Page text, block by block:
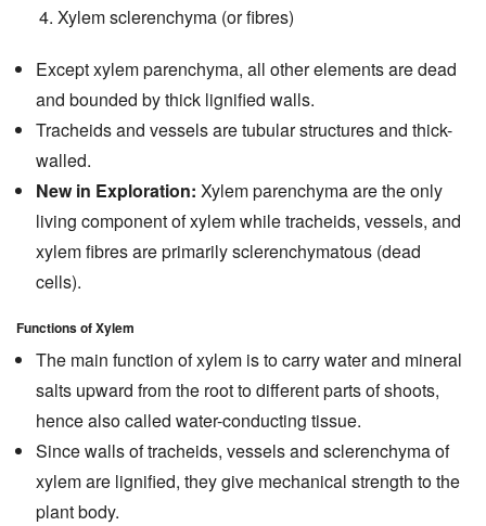
Xylem sclerenchyma (or fibres)
Except xylem parenchyma, all other elements are dead
and bounded by thick lignified walls.
Tracheids and vessels are tubular structures and thick-
walled.
New in Exploration: Xylem parenchyma are the only
living component of xylem while tracheids, vessels, and
xylem fibres are primarily sclerenchymatous (dead
cells).
Functions of Xylem
The main function of xylem is to carry water and mineral
salts upward from the root to different parts of shoots,
hence also called water-conducting tissue.
Since walls of tracheids, vessels and sclerenchyma of
xylem are lignified, they give mechanical strength to the
plant body.